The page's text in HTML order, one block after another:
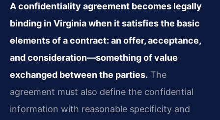
A confidentiality agreement becomes legally
binding in Virginia when it satisfies the basic
elements of a contract: an offer, acceptance,
and consideration—something of value
exchanged between the parties. The
agreement must also define the confidential
information with reasonable specificity and